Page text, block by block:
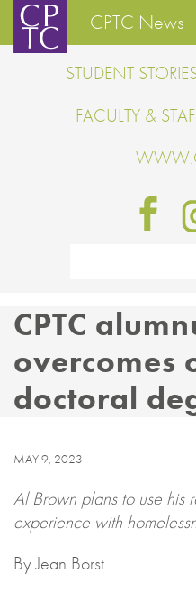
CPTC News
STUDENT
FACULTY &
CPTC
overcomes
doctoral
MAY 9, 2023
Al Brown plans to use his
experience with
By Jean Borst